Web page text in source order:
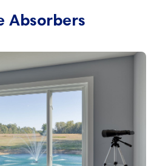
Absorbers